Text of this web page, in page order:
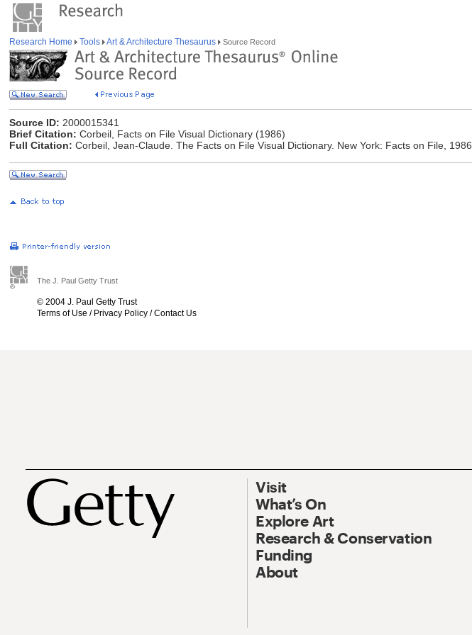
Research Home Tools Art & Architecture Thesaurus Source Record
Source ID: 2000015341
Brief Citation: Corbeil, Facts on File Visual Dictionary (1986)
Full Citation: Corbeil, Jean-Claude. The Facts on File Visual Dictionary. New York: Facts on File, 1986.
The J. Paul Getty Trust
© 2004 J. Paul Getty Trust
Terms of Use / Privacy Policy /Contact Us
Visit
What’s On
Explore Art
Research & Conservation
Funding
About